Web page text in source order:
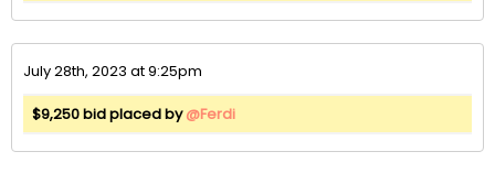
July 28th, 2023 at 9:25pm
$9,250 bid placed by@Ferdi